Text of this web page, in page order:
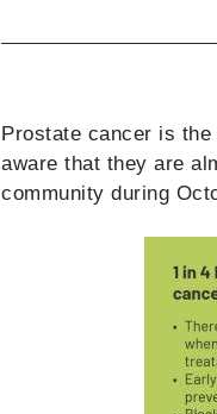
Prostate cancer is
aware that they are
community during